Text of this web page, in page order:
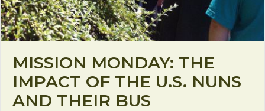
MISSION MONDAY: THE
IMPACT OF THE U.S. NUNS
AND THEIR BUS